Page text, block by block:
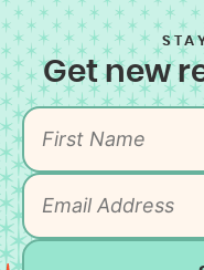
Get new